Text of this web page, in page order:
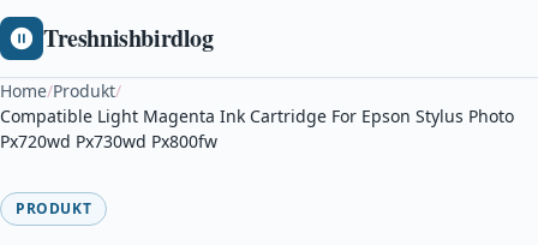
Treshnishbirdlog
Home/Produkt/
Compatible Light Magenta Ink Cartridge For Epson Stylus Photo
Px720wd Px730wd Px800fw
PRODUKT